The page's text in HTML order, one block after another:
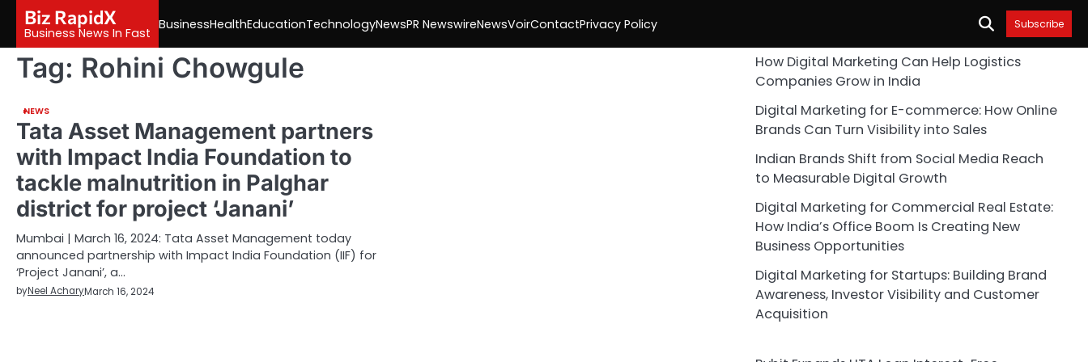
content
Biz RapidX
Business News In Fast
BusinessHealthEducationTechnologyNewsPR NewswireNewsVoirContactPrivacy Policy Subscribe
Tag: Rohini Chowgule
NEWS
Tata Asset Management partners
with Impact India Foundation to
tackle malnutrition in Palghar
district for project ‘Janani’
Mumbai | March 16, 2024: Tata Asset Management today
announced partnership with Impact India Foundation (IIF) for
‘Project Janani’, a…
byNeel AcharyMarch 16, 2024
How Digital Marketing Can Help Logistics
Companies Grow in India
Digital Marketing for E-commerce: How Online
Brands Can Turn Visibility into Sales
Indian Brands Shift from Social Media Reach
to Measurable Digital Growth
Digital Marketing for Commercial Real Estate:
How India’s Office Boom Is Creating New
Business Opportunities
Digital Marketing for Startups: Building Brand
Awareness, Investor Visibility and Customer
Acquisition